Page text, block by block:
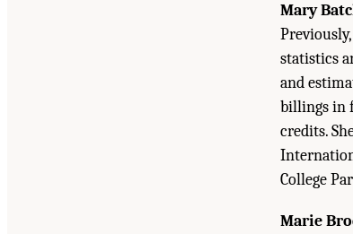
Mary
statistics
and
billings in
credits.
College
Marie